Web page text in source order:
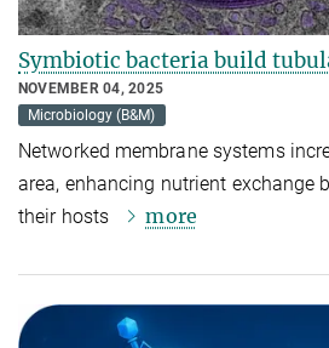
Symbiotic bacteria build
NOVEMBER 04, 2025
Microbiology (B&M)
Networked membrane systems
area, enhancing nutrient exchange
their hosts
more